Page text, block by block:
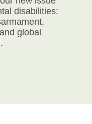
disabilities:
global